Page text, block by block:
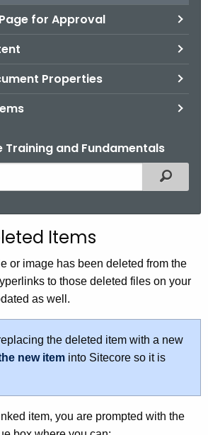
for Approval
Properties
Training and Fundamentals
Filtered
Items
or image has been deleted from the
to those deleted files on your
as well.
the deleted item with a new
new item into Sitecore so it is
item, you are prompted with the